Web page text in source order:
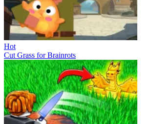
Hot
Cut Grass for Brainrots